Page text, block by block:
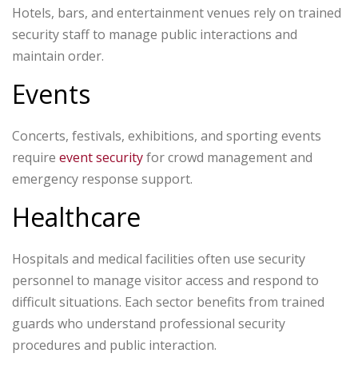
Hotels, bars, and entertainment venues rely on trained
security staff to manage public interactions and
maintain order.
Events
Concerts, festivals, exhibitions, and sporting events
require event securityfor crowd management and
emergency response support.
Healthcare
Hospitals and medical facilities often use security
personnel to manage visitor access and respond to
difficult situations. Each sector benefits from trained
guards who understand professional security
procedures and public interaction.